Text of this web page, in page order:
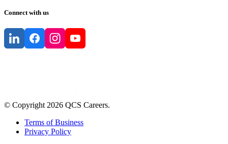
Connect with us
© Copyright 2026 QCS Careers.
Terms of Business
Privacy Policy